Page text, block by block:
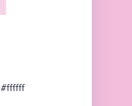
#ffffff